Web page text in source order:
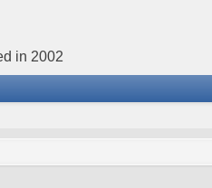
in 2002